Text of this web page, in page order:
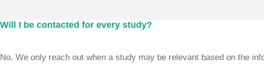
Will I be contacted for every study?
No. We only reach out when a study may be relevant based on the